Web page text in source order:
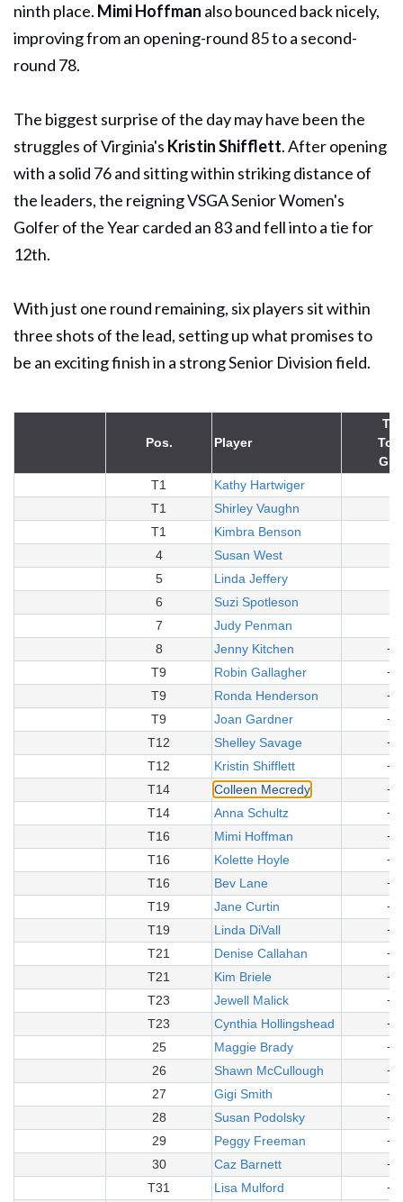
ninth place. Mimi Hoffman also bounced back nicely,
improving from an opening-round 85 to a second-
round 78.
The biggest surprise of the day may have been the
struggles of Virginia's Kristin Shifflett. After opening
with a solid 76 and sitting within striking distance of
the leaders, the reigning VSGA Senior Women's
Golfer of the Year carded an 83 and fell into a tie for
12th.
With just one round remaining, six players sit within
three shots of the lead, setting up what promises to
be an exciting finish in a strong Senior Division field.
Pos. Player
To
T1
Kathy Hartwiger
T1
Shirley Vaughn
T1
Kimbra Benson
4
Susan West
5
Linda Jeffery
6
Suzi Spotleson
7
Judy Penman
8
Jenny Kitchen
T9
Robin Gallagher
T9
Ronda Henderson
T9
Joan Gardner
T12
Shelley Savage
T12
Kristin Shifflett
T14
Colleen Mecredy
T14
Anna Schultz
T16
Mimi Hoffman
T16
Kolette Hoyle
T16
Bev Lane
T19
Jane Curtin
T19
Linda DiVall
T21
Denise Callahan
T21
Kim Briele
T23
Jewell Malick
T23
Cynthia Hollingshead
25
Maggie Brady
26
Shawn McCullough
27
Gigi Smith
28
Susan Podolsky
29
Peggy Freeman
30
Caz Barnett
T31
Lisa Mulford